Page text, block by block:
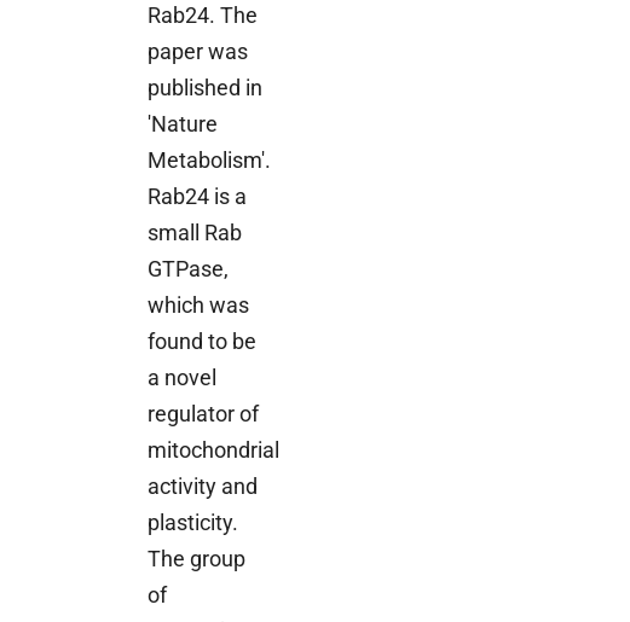
Rab24. The
paper was
published in
'Nature
Metabolism'.
Rab24 is a
small Rab
GTPase,
which was
found to be
a novel
regulator of
mitochondrial
activity and
plasticity.
The group
of